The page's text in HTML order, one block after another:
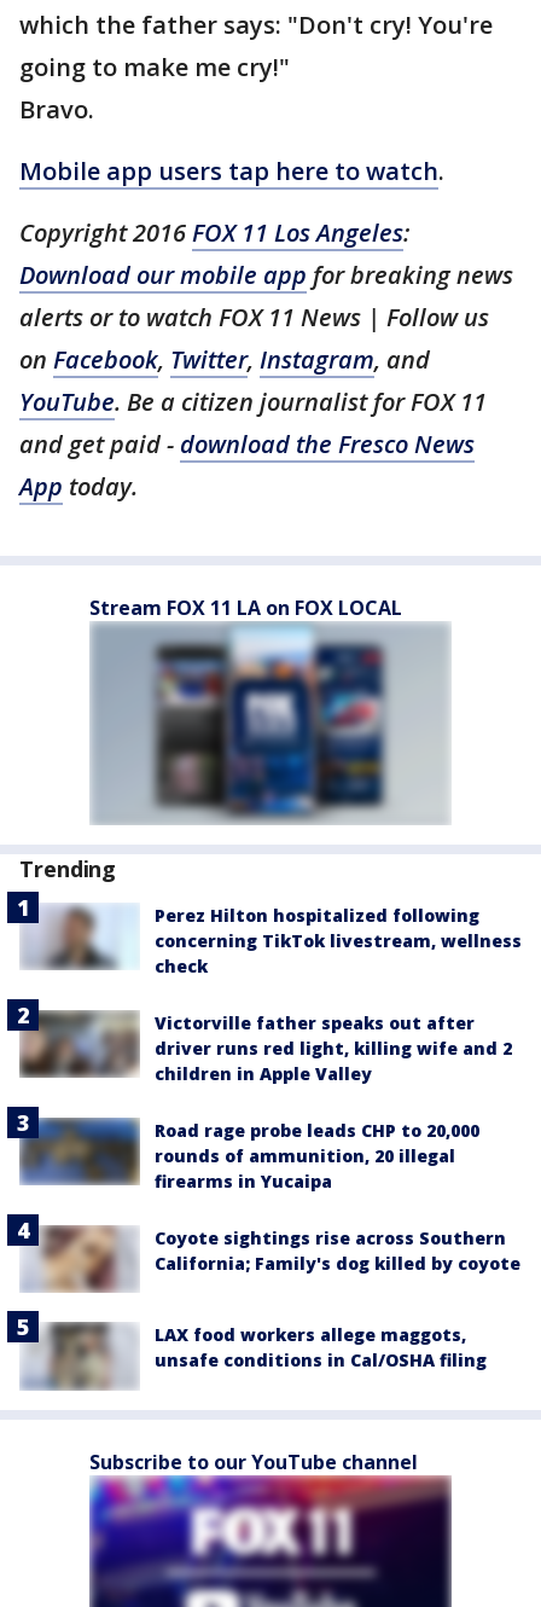
which the father says: "Don't cry! You're
going to make me cry!"
Bravo.
Mobile app users tap here to watch.
Copyright 2016FOX 11 Los Angeles:
Download our mobile app for breaking news
alerts or to watch FOX 11 News | Follow us
on Facebook, Twitter, Instagram, and
YouTube. Be a citizen journalist for FOX 11
and get paid - download the Fresco News
App today.
Stream FOX 11 LA on FOX LOCAL
Trending
Perez Hilton hospitalized following
concerning TikTok livestream, wellness
check
Victorville father speaks out after
driver runs red light, killing wife and 2
children in Apple Valley
Road rage probe leads CHP to 20,000
rounds of ammunition, 20 illegal
firearms in Yucaipa
Coyote sightings rise across Southern
California; Family's dog killed by coyote
LAX food workers allege maggots,
unsafe conditions in Cal/OSHA filing
Subscribe to our YouTube channel